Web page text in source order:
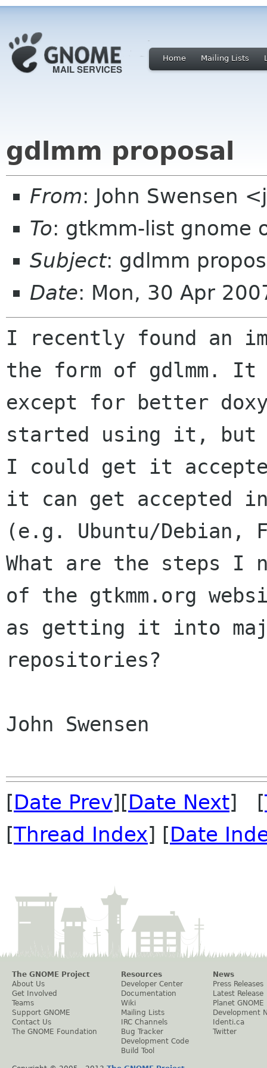
Home Mailing Lists
gdlmm proposal
From: John Swensen
To: gtkmm-list gnome
Subject: gdlmm
Date: Mon, 30 Apr
I recently found an
the form of gdlmm.
except for better
started using it,
I could get it
it can get accepted
(e.g. Ubuntu/Debian,
What are the steps I
of the gtkmm.org
as getting it into
repositories?
John Swensen
[Date Prev][Date Next] [
[Thread Index] [Date
The GNOME Project
About Us
Get Involved
Teams
Support GNOME
Contact Us
The GNOME Foundation
Resources
Developer Center
Documentation
Wiki
Mailing Lists
IRC Channels
Bug Tracker
Development Code
Build Tool
News
Press Releases
Latest Release
Planet GNOME
Development
Identi.ca
Twitter